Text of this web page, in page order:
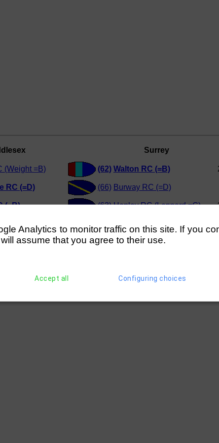
Surrey
(Weight =B) (62) Walton RC (=B)
RC (=D) (66) Burway RC (=D)
(=B) (63) Henley RC (Leppard =C)
Club (=C) Weybridge RC (=D)
(=B) (64) Kingston Rowing Club (=C)
Analytics to monitor traffic on this site. If you
assume that you agree to their use.
Accept all Configuring choices